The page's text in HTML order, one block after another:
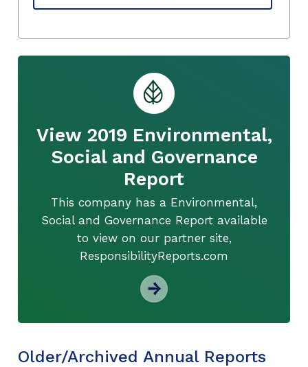
View 2019 Environmental,
Social and Governance
Report
This company has a Environmental,
Social and Governance Report available
to view on our partner site,
ResponsibilityReports.com
Older/Archived Annual Reports